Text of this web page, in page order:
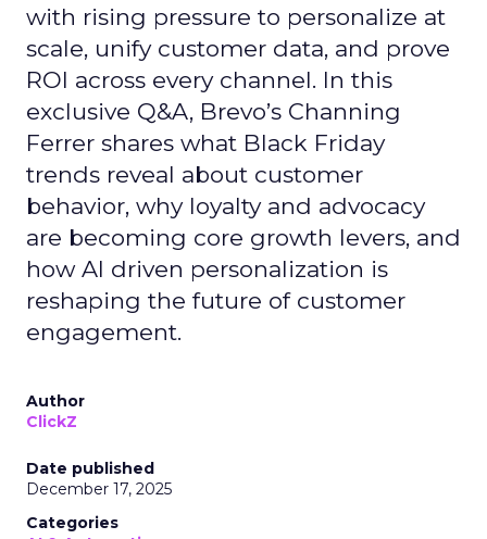
with rising pressure to personalize at
scale, unify customer data, and prove
ROI across every channel. In this
exclusive Q&A, Brevo’s Channing
Ferrer shares what Black Friday
trends reveal about customer
behavior, why loyalty and advocacy
are becoming core growth levers, and
how AI driven personalization is
reshaping the future of customer
engagement.
Author
ClickZ
Date published
December 17, 2025
Categories